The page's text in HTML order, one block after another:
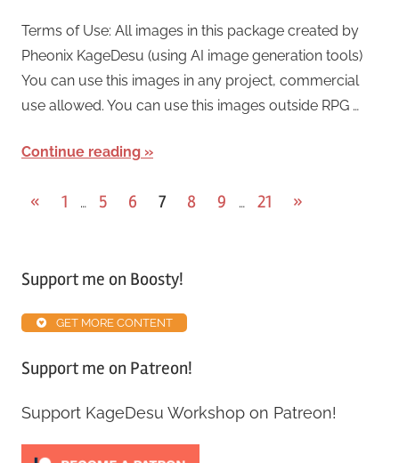
Terms of Use: All images in this package created by
Pheonix KageDesu (using AI image generation tools)
You can use this images in any project, commercial
use allowed. You can use this images outside RPG …
Continue reading
« 1 … 5 6 7 8 9 … 21 »
Support me on Boosty!
GET MORE CONTENT
Support me on Patreon!
Support KageDesu Workshop on Patreon!